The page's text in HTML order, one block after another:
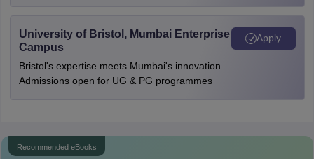
University of Bristol, Mumbai Enterprise
Campus
Bristol's expertise meets Mumbai's innovation.
Admissions open for UG & PG programmes
Apply
Recommended eBooks